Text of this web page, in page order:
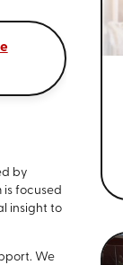
by
focused
insight to
We